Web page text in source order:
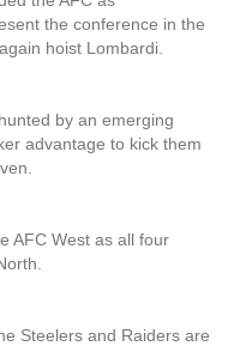
the conference in the
hoist Lombardi.
by an emerging
advantage to kick them
AFC West as all four
Steelers and Raiders are